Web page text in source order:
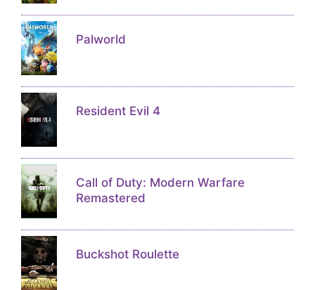
Palworld
Resident Evil 4
Call of Duty: Modern Warfare
Remastered
Buckshot Roulette